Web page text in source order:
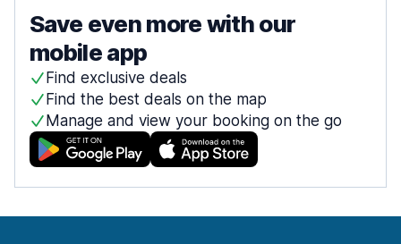
Save even more with our
mobile app
Find exclusive deals
Find the best deals on the map
Manage and view your booking on the go